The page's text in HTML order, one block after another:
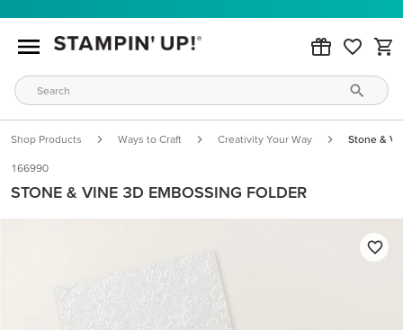
Shop Products Ways to Craft Creativity Your Way Stone &
166990
STONE & VINE 3D EMBOSSING FOLDER